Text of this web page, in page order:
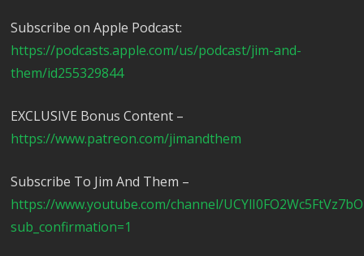
Subscribe on Apple Podcast:
https://podcasts.apple.com/us/podcast/jim-and-
them/id255329844
EXCLUSIVE Bonus Content –
https://www.patreon.com/jimandthem
Subscribe To Jim And Them –
https://www.youtube.com/channel/
sub_confirmation=1